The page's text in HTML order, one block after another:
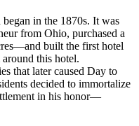
began in the 1870s. It was
from Ohio, purchased a
built the first hotel
this hotel.
that later caused Day to
decided to immortalize
in his honor—